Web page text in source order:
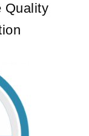
Quality